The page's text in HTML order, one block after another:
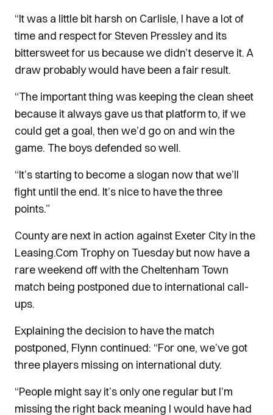
“It was a little bit harsh on Carlisle, I have a lot of
time and respect for Steven Pressley and its
bittersweet for us because we didn’t deserve it. A
draw probably would have been a fair result.
“The important thing was keeping the clean sheet
because it always gave us that platform to, if we
could get a goal, then we’d go on and win the
game. The boys defended so well.
“It’s starting to become a slogan now that we’ll
fight until the end. It’s nice to have the three
points.”
County are next in action against Exeter City in the
Leasing.Com Trophy on Tuesday but now have a
rare weekend off with the Cheltenham Town
match being postponed due to international call-
ups.
Explaining the decision to have the match
postponed, Flynn continued: “For one, we’ve got
three players missing on international duty.
“People might say it’s only one regular but I’m
missing the right back meaning I would have had